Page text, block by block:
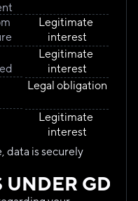
Legitimate
interest
Legitimate
interest
Legal obligation
Legitimate
interest
data is securely
GDPR